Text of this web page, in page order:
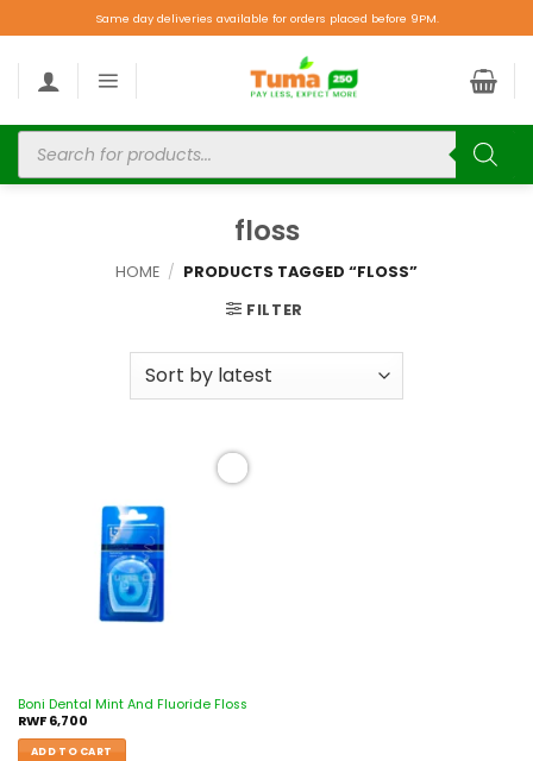
Same day deliveries available for orders placed before 9PM.
floss
HOME / PRODUCTS TAGGED “FLOSS”
FILTER
Boni Dental Mint And Fluoride Floss
RWF6,700
ADD TO CART